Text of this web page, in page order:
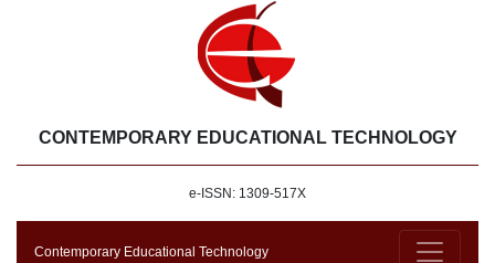
CONTEMPORARY EDUCATIONAL TECHNOLOGY
e-ISSN: 1309-517X
Contemporary Educational Technology